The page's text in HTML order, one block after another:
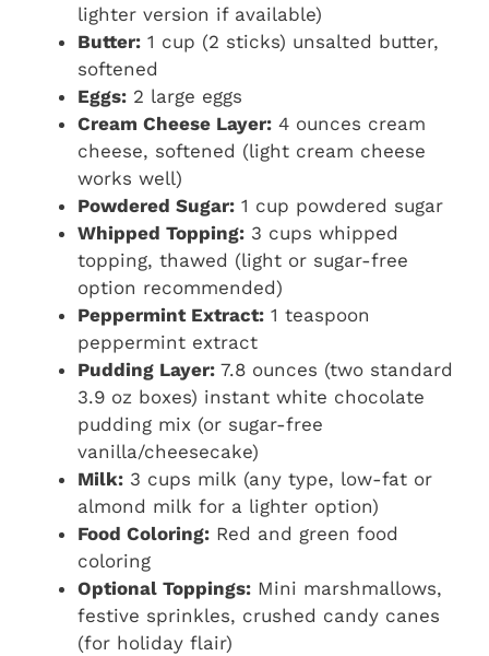
lighter version if available)
Butter: 1 cup (2 sticks) unsalted butter,
softened
Eggs: 2 large eggs
Cream Cheese Layer: 4 ounces cream
cheese, softened (light cream cheese
works well)
Powdered Sugar: 1 cup powdered sugar
Whipped Topping: 3 cups whipped
topping, thawed (light or sugar-free
option recommended)
Peppermint Extract: 1 teaspoon
peppermint extract
Pudding Layer: 7.8 ounces (two standard
3.9 oz boxes) instant white chocolate
pudding mix (or sugar-free
vanilla/cheesecake)
Milk: 3 cups milk (any type, low-fat or
almond milk for a lighter option)
Food Coloring: Red and green food
coloring
Optional Toppings: Mini marshmallows,
festive sprinkles, crushed candy canes
(for holiday flair)